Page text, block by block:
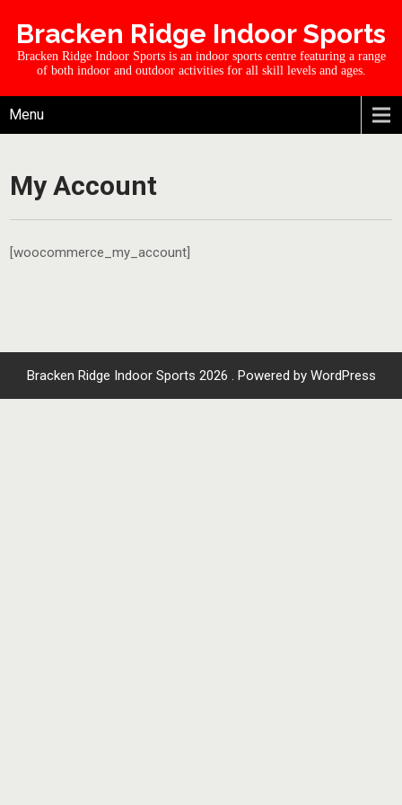
Bracken Ridge Indoor Sports
Bracken Ridge Indoor Sports is an indoor sports centre featuring a range
of both indoor and outdoor activities for all skill levels and ages.
Menu
My Account
[woocommerce_my_account]
Bracken Ridge Indoor Sports 2026 . Powered by WordPress